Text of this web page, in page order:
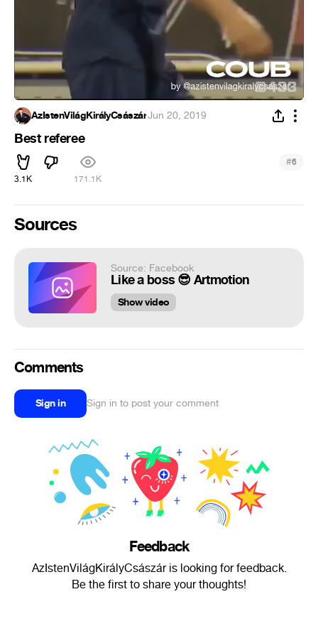
AzIstenVilágKirályCsászár·Jun 20, 2019
Best referee
3.1K 171.1K
#6
Sources
Source: Facebook
Like a boss 😎 Artmotion
Show video
Comments
Sign in Sign in to post your comment
Feedback
AzIstenVilágKirályCsászár is looking for feedback.
Be the first to share your thoughts!